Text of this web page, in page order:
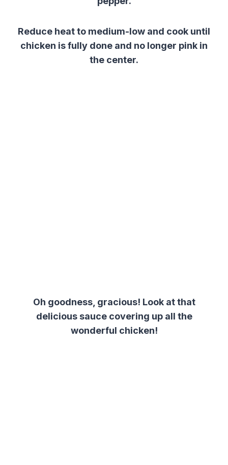
Reduce heat to medium-low and cook until
chicken is fully done and no longer pink in
the center.
Oh goodness, gracious! Look at that
delicious sauce covering up all the
wonderful chicken!